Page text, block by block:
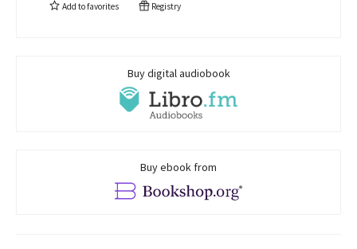
Add tofavorites Registry
Buy digital audiobook
Buy ebook from